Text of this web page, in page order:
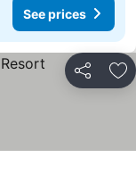
See prices
Share